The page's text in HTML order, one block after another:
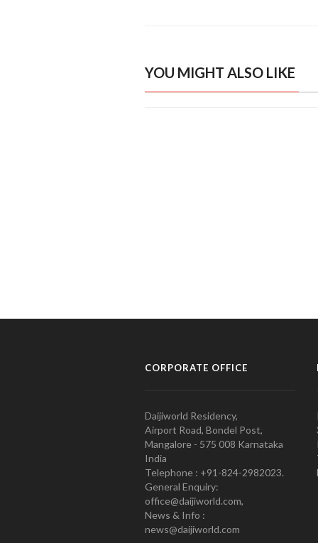
YOU MIGHT ALSO LIKE
CORPORATE OFFICE
Daijiworld Residency,
Airport Road, Bondel Post,
Mangalore - 575 008 Karnataka
India
Telephone : +91-824-2982023.
General Enquiry:
office@daijiworld.com,
News & Info :
news@daijiworld.com